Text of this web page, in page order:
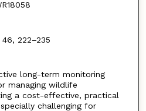
222–235
long-term monitoring
managing wildlife
a cost-effective, practical
challenging for